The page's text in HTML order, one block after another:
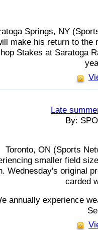
Springs, NY
make his return to the
Stakes at Saratoga
Late
By:
Toronto, ON (Sports
smaller field
Wednesday's original
carded
annually experience